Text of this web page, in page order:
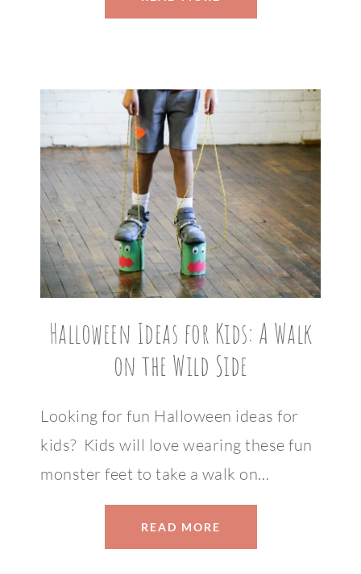
Halloween Ideas for Kids: A Walk
on the Wild Side
Looking for fun Halloween ideas for
kids? Kids will love wearing these fun
monster feet to take a walk on…
READ MORE